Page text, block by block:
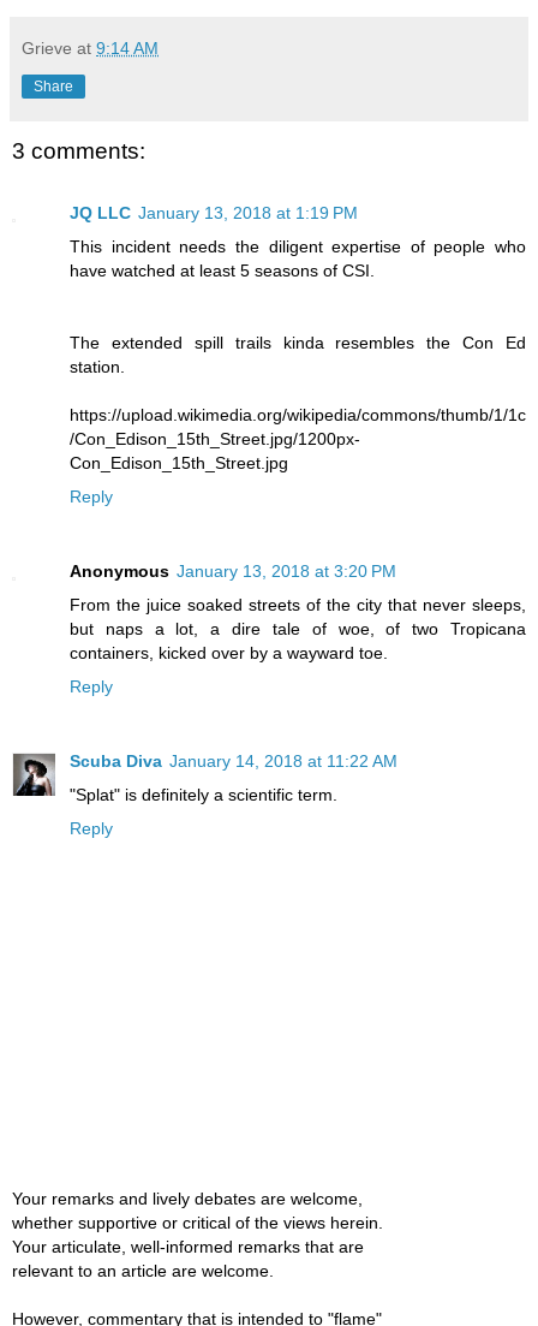
Grieve at 9:14 AM
Share
3 comments:
JQ LLC January 13, 2018 at 1:19 PM
This incident needs the diligent expertise of people who
have watched at least 5 seasons of CSI.
The extended spill trails kinda resembles the Con Ed
station.
https://upload.wikimedia.org/wikipedia/commons/thumb/1/1c
/Con_Edison_15th_Street.jpg/1200px-
Con_Edison_15th_Street.jpg
Reply
Anonymous January 13, 2018 at 3:20 PM
From the juice soaked streets of the city that never sleeps,
but naps a lot, a dire tale of woe, of two Tropicana
containers, kicked over by a wayward toe.
Reply
Scuba Diva January 14, 2018 at 11:22 AM
"Splat" is definitely a scientific term.
Reply
Your remarks and lively debates are welcome,
whether supportive or critical of the views herein.
Your articulate, well-informed remarks that are
relevant to an article are welcome.
However, commentary that is intended to "flame"